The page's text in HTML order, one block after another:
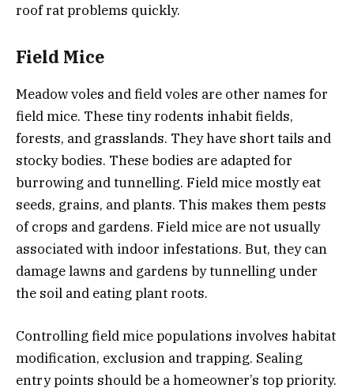
roof rat problems quickly.
Field Mice
Meadow voles and field voles are other names for
field mice. These tiny rodents inhabit fields,
forests, and grasslands. They have short tails and
stocky bodies. These bodies are adapted for
burrowing and tunnelling. Field mice mostly eat
seeds, grains, and plants. This makes them pests
of crops and gardens. Field mice are not usually
associated with indoor infestations. But, they can
damage lawns and gardens by tunnelling under
the soil and eating plant roots.
Controlling field mice populations involves habitat
modification, exclusion and trapping. Sealing
entry points should be a homeowner’s top priority.